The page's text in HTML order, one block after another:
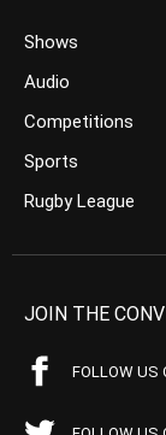
Shows
Audio
Competitions
Sports
Rugby League
JOIN THE
FOLLOW US